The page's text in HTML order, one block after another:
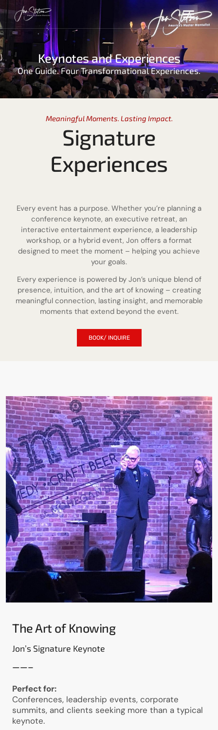
Keynotes and Experiences
One Guide. Four Transformational Experiences.
Meaningful Moments. Lasting Impact.
Signature
Experiences
Every event has a purpose. Whether you’re planning a
conference keynote, an executive retreat, an
interactive entertainment experience, a leadership
workshop, or a hybrid event, Jon offers a format
designed to meet the moment – helping you achieve
your goals.
Every experience is powered by Jon’s unique blend of
presence, intuition, and the art of knowing – creating
meaningful connection, lasting insight, and memorable
moments that extend beyond the event.
BOOK/ INQUIRE
The Art of Knowing
Jon’s Signature Keynote
——–
Perfect for:
Conferences, leadership events, corporate
summits, and clients seeking more than a typical
keynote.